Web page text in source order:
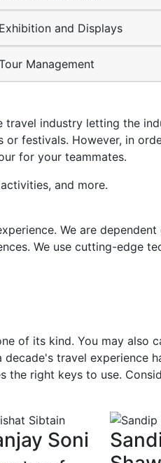
Exhibition and Displays
Management
travel industry letting the
or festivals. However, in
for your teammates.
and more.
We are dependent
We use cutting-edge
of its kind. You may also
travel experience
the right keys to use.
Soni